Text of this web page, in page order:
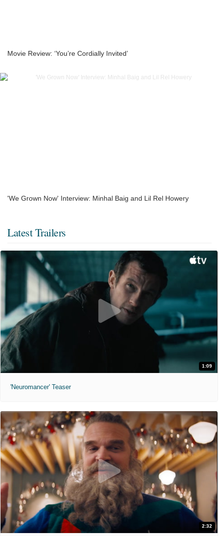
Movie Review: ‘You’re Cordially Invited’
'We Grown Now' Interview: Minhal Baig and Lil Rel Howery
Latest Trailers
1:09
'Neuromancer' Teaser
2:32